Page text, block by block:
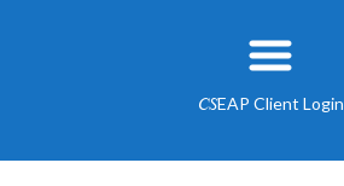
CSEAP Client Login